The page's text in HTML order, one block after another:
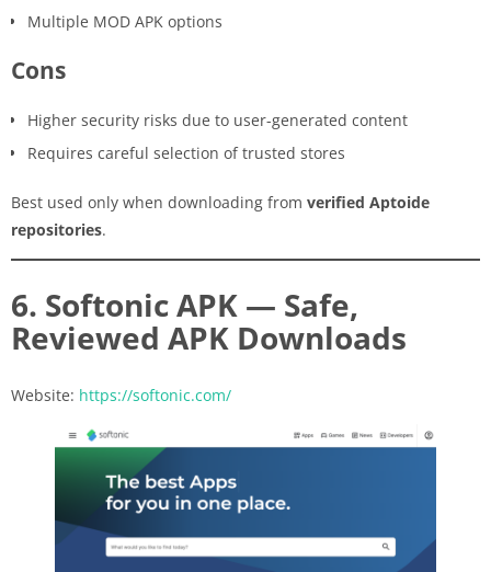
Multiple MOD APK options
Cons
Higher security risks due to user-generated content
Requires careful selection of trusted stores
Best used only when downloading from verified Aptoide
repositories.
6. Softonic APK — Safe,
Reviewed APK Downloads
Website: https://softonic.com/